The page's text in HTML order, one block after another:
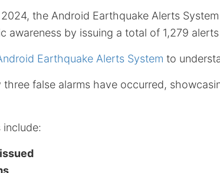
the Android Earthquake Alerts
awareness by issuing a total of 1,279
Earthquake Alerts System to
three false alarms have occurred,
include: